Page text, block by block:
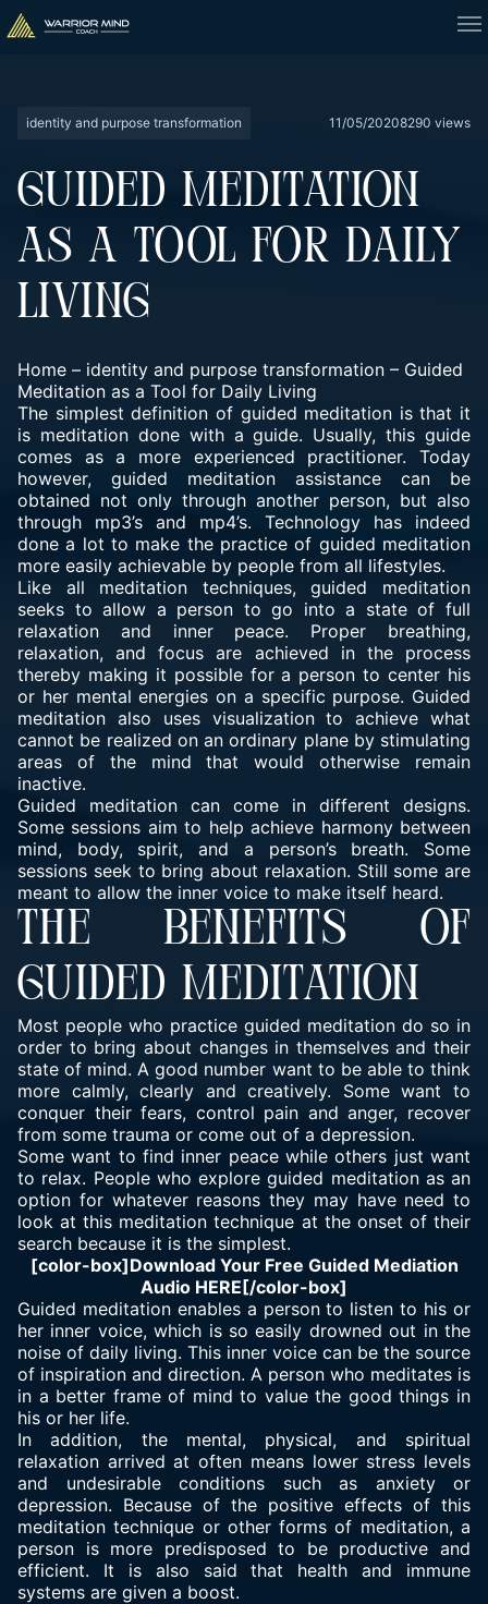
identity and purpose transformation 11/05/20208290 views
GUIDED MEDITATION
AS A TOOL FOR DAILY
LIVING
Home – identity and purpose transformation – Guided
Meditation as a Tool for Daily Living
The simplest definition of guided meditation is that it
is meditation done with a guide. Usually, this guide
comes as a more experienced practitioner. Today
however, guided meditation assistance can be
obtained not only through another person, but also
through mp3’s and mp4’s. Technology has indeed
done a lot to make the practice of guided meditation
more easily achievable by people from all lifestyles.
Like all meditation techniques, guided meditation
seeks to allow a person to go into a state of full
relaxation and inner peace. Proper breathing,
relaxation, and focus are achieved in the process
thereby making it possible for a person to center his
or her mental energies on a specific purpose. Guided
meditation also uses visualization to achieve what
cannot be realized on an ordinary plane by stimulating
areas of the mind that would otherwise remain
inactive.
Guided meditation can come in different designs.
Some sessions aim to help achieve harmony between
mind, body, spirit, and a person’s breath. Some
sessions seek to bring about relaxation. Still some are
meant to allow the inner voice to make itself heard.
THE BENEFITS OF
GUIDED MEDITATION
Most people who practice guided meditation do so in
order to bring about changes in themselves and their
state of mind. A good number want to be able to think
more calmly, clearly and creatively. Some want to
conquer their fears, control pain and anger, recover
from some trauma or come out of a depression.
Some want to find inner peace while others just want
to relax. People who explore guided meditation as an
option for whatever reasons they may have need to
look at this meditation technique at the onset of their
search because it is the simplest.
[color-box]Download Your Free Guided Mediation
Audio HERE [/color-box]
Guided meditation enables a person to listen to his or
her inner voice, which is so easily drowned out in the
noise of daily living. This inner voice can be the source
of inspiration and direction. A person who meditates is
in a better frame of mind to value the good things in
his or her life.
In addition, the mental, physical, and spiritual
relaxation arrived at often means lower stress levels
and undesirable conditions such as anxiety or
depression. Because of the positive effects of this
meditation technique or other forms of meditation, a
person is more predisposed to be productive and
efficient. It is also said that health and immune
systems are given a boost.